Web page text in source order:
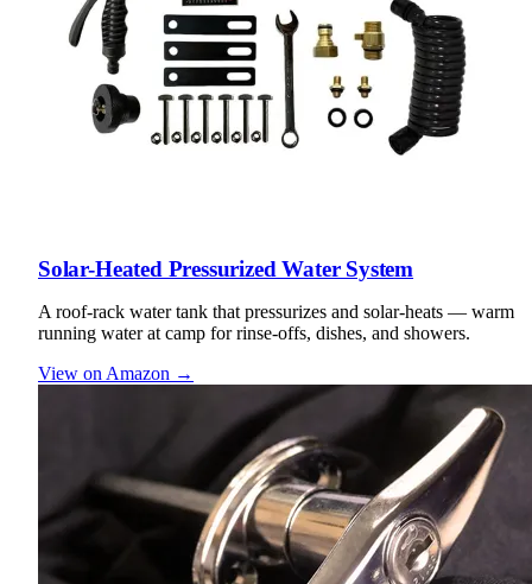
Solar-Heated Pressurized Water System
A roof-rack water tank that pressurizes and solar-heats — warm
running water at camp for rinse-offs, dishes, and showers.
View on Amazon →